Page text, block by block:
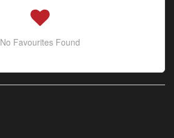
No Favourites Found